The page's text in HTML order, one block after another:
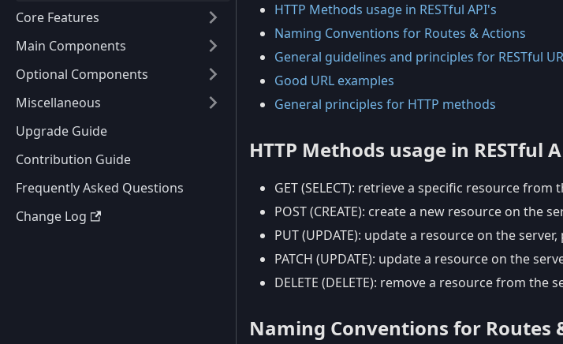
Core Features
Main Components
Optional Components
Miscellaneous
Upgrade Guide
Contribution Guide
Frequently Asked Questions
Change Log
HTTP Methods usage in RESTful API's
Naming Conventions for Routes & Actions
General guidelines and principles for RESTful
Good URL examples
General principles for HTTP methods
HTTP Methods usage in RESTful
GET (SELECT): retrieve a specific resource
POST (CREATE): create a new resource on the
PUT (UPDATE): update a resource on the
PATCH (UPDATE): update a resource on the
DELETE (DELETE): remove a resource from the
Naming Conventions for Routes